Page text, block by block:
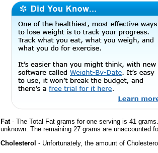
Fat- The Total Fat grams for one serving is 41
unknown. The remaining 27 grams are unaccounted
Cholesterol - Unfortunately, the amount of